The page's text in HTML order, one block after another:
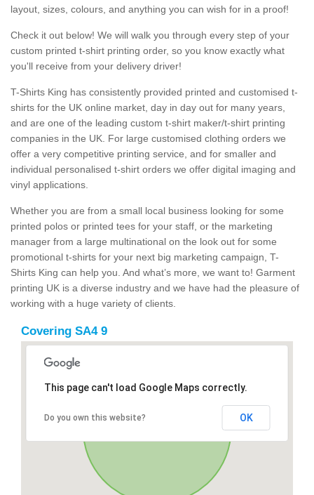
layout, sizes, colours, and anything you can wish for in a proof!
Check it out below! We will walk you through every step of your
custom printed t-shirt printing order, so you know exactly what
you'll receive from your delivery driver!
T-Shirts King has consistently provided printed and customised t-
shirts for the UK online market, day in day out for many years,
and are one of the leading custom t-shirt maker/t-shirt printing
companies in the UK. For large customised clothing orders we
offer a very competitive printing service, and for smaller and
individual personalised t-shirt orders we offer digital imaging and
vinyl applications.
Whether you are from a small local business looking for some
printed polos or printed tees for your staff, or the marketing
manager from a large multinational on the look out for some
promotional t-shirts for your next big marketing campaign, T-
Shirts King can help you. And what’s more, we want to! Garment
printing UK is a diverse industry and we have had the pleasure of
working with a huge variety of clients.
Covering SA4 9
This page can't load Google Maps correctly.
Do you own this website? OK